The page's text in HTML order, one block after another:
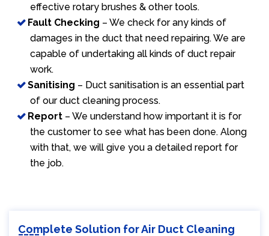
effective rotary brushes & other tools.
Fault Checking – We check for any kinds of
damages in the duct that need repairing. We are
capable of undertaking all kinds of duct repair
work.
Sanitising – Duct sanitisation is an essential part
of our duct cleaning process.
Report – We understand how important it is for
the customer to see what has been done. Along
with that, we will give you a detailed report for
the job.
Complete Solution for Air Duct Cleaning